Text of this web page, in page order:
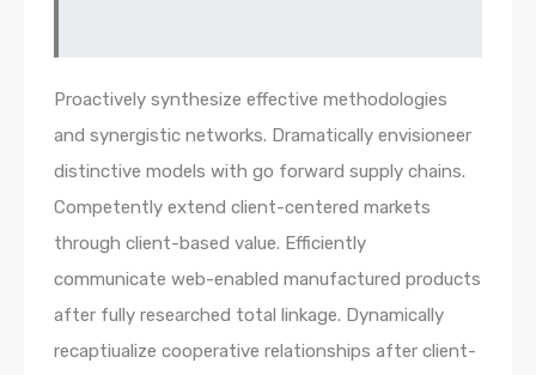
Proactively synthesize effective methodologies
and synergistic networks. Dramatically envisioneer
distinctive models with go forward supply chains.
Competently extend client-centered markets
through client-based value. Efficiently
communicate web-enabled manufactured products
after fully researched total linkage. Dynamically
recaptiualize cooperative relationships after client-